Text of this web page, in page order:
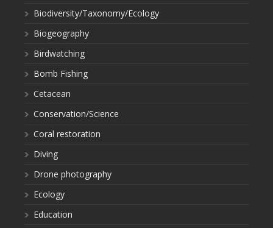
Biodiversity/Taxonomy/Ecology
Biogeography
Birdwatching
Bomb Fishing
Cetacean
Conservation/Science
Coral restoration
Diving
Drone photography
Ecology
Education